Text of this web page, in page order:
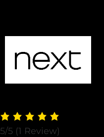
5/5 (1 Review)